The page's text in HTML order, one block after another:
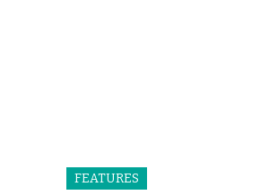
FEATURES